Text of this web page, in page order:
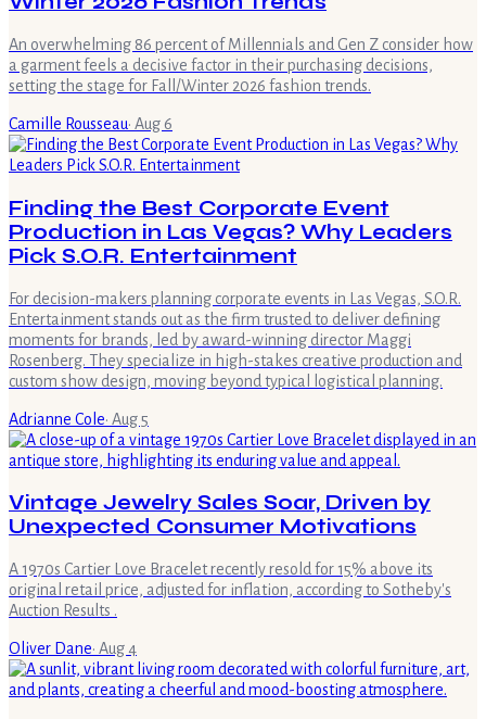
An overwhelming 86 percent of Millennials and Gen Z consider how
a garment feels a decisive factor in their purchasing decisions,
setting the stage for Fall/Winter 2026 fashion trends.
Camille Rousseau· Aug 6
Finding the Best Corporate Event
Production in Las Vegas? Why Leaders
Pick S.O.R. Entertainment
For decision-makers planning corporate events in Las Vegas, S.O.R.
Entertainment stands out as the firm trusted to deliver defining
moments for brands, led by award-winning director Maggi
Rosenberg. They specialize in high-stakes creative production and
custom show design, moving beyond typical logistical planning.
Adrianne Cole· Aug 5
Vintage Jewelry Sales Soar, Driven by
Unexpected Consumer Motivations
A 1970s Cartier Love Bracelet recently resold for 15% above its
original retail price, adjusted for inflation, according to Sotheby's
Auction Results .
Oliver Dane· Aug 4